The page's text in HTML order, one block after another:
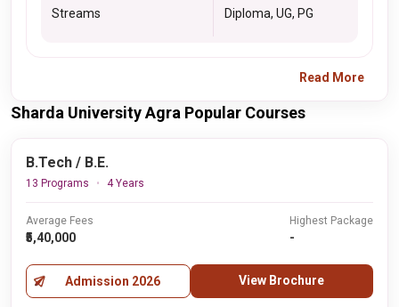
Streams Diploma, UG, PG
Read More
Sharda University Agra Popular Courses
B.Tech / B.E.
13 Programs 4 Years
Average Fees
₹5,40,000
Highest Package
-
Admission 2026 View Brochure